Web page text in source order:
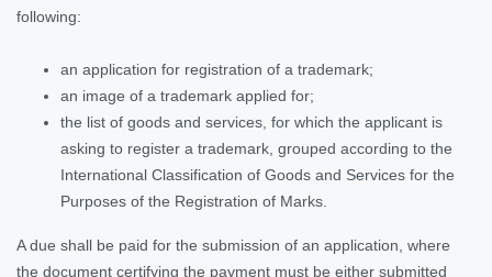
following:
an application for registration of a trademark;
an image of a trademark applied for;
the list of goods and services, for which the applicant is
asking to register a trademark, grouped according to the
International Classification of Goods and Services for the
Purposes of the Registration of Marks.
A due shall be paid for the submission of an application, where
the document certifying the payment must be either submitted